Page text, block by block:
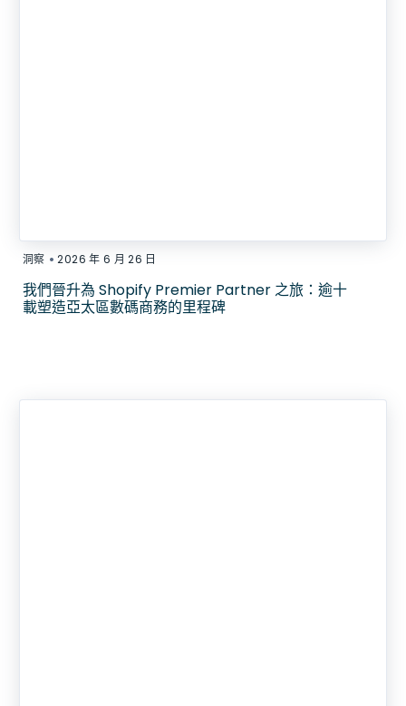
洞察 • 2026 年 6 月 26 日
我們晉升為 Shopify Premier Partner 之旅：逾十
載塑造亞太區數碼商務的里程碑